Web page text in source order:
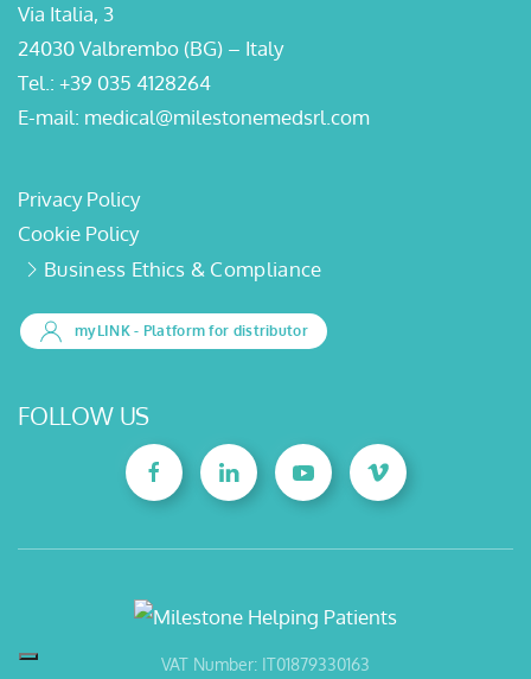
Via Italia, 3
24030 Valbrembo (BG) – Italy
Tel.: +39 035 4128264
E-mail: medical@milestonemedsrl.com
Privacy Policy
Cookie Policy
Business Ethics & Compliance
myLINK- Platform for distributor
FOLLOW US
VAT Number: IT01879330163